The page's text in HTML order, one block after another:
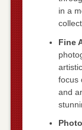
in a
Fine
focus
and